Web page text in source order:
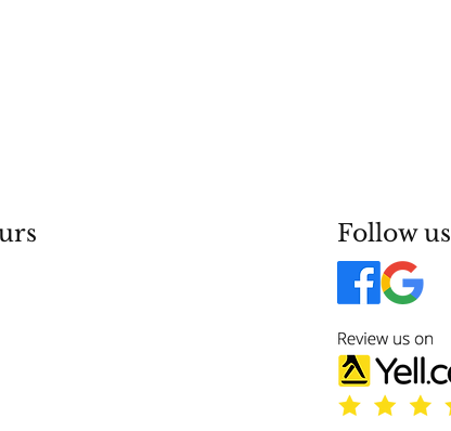
Follow us